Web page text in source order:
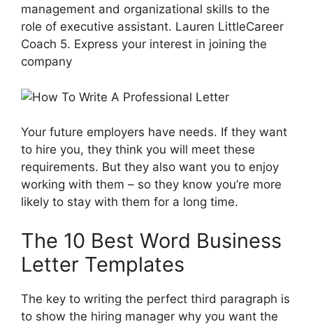
management and organizational skills to the
role of executive assistant. Lauren LittleCareer
Coach 5. Express your interest in joining the
company
Your future employers have needs. If they want
to hire you, they think you will meet these
requirements. But they also want you to enjoy
working with them – so they know you’re more
likely to stay with them for a long time.
The 10 Best Word Business
Letter Templates
The key to writing the perfect third paragraph is
to show the hiring manager why you want the